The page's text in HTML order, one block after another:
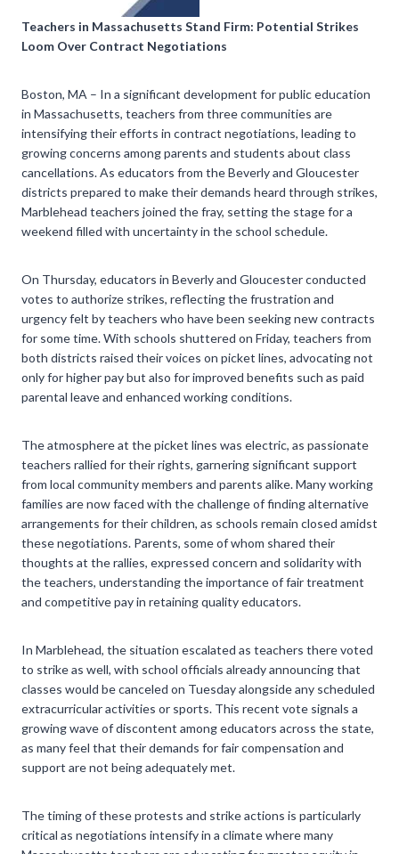
Teachers in Massachusetts Stand Firm: Potential Strikes
Loom Over Contract Negotiations
Boston, MA – In a significant development for public education
in Massachusetts, teachers from three communities are
intensifying their efforts in contract negotiations, leading to
growing concerns among parents and students about class
cancellations. As educators from the Beverly and Gloucester
districts prepared to make their demands heard through strikes,
Marblehead teachers joined the fray, setting the stage for a
weekend filled with uncertainty in the school schedule.
On Thursday, educators in Beverly and Gloucester conducted
votes to authorize strikes, reflecting the frustration and
urgency felt by teachers who have been seeking new contracts
for some time. With schools shuttered on Friday, teachers from
both districts raised their voices on picket lines, advocating not
only for higher pay but also for improved benefits such as paid
parental leave and enhanced working conditions.
The atmosphere at the picket lines was electric, as passionate
teachers rallied for their rights, garnering significant support
from local community members and parents alike. Many working
families are now faced with the challenge of finding alternative
arrangements for their children, as schools remain closed amidst
these negotiations. Parents, some of whom shared their
thoughts at the rallies, expressed concern and solidarity with
the teachers, understanding the importance of fair treatment
and competitive pay in retaining quality educators.
In Marblehead, the situation escalated as teachers there voted
to strike as well, with school officials already announcing that
classes would be canceled on Tuesday alongside any scheduled
extracurricular activities or sports. This recent vote signals a
growing wave of discontent among educators across the state,
as many feel that their demands for fair compensation and
support are not being adequately met.
The timing of these protests and strike actions is particularly
critical as negotiations intensify in a climate where many